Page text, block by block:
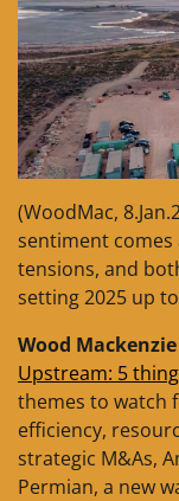
(WoodMac,
sentiment
tensions, and
setting 2025 up
Wood Mackenzie
Upstream: 5
themes to watch
efficiency,
strategic M&As,
Permian, a new